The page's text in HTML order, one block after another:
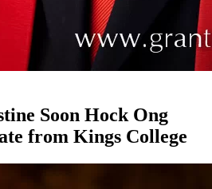
Soon Hock Ong
from Kings College